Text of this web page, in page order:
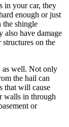
in your car, they
enough or just
the shingle
also have damage
on the
as well. Not only
the hail can
that will cause
walls in through
or